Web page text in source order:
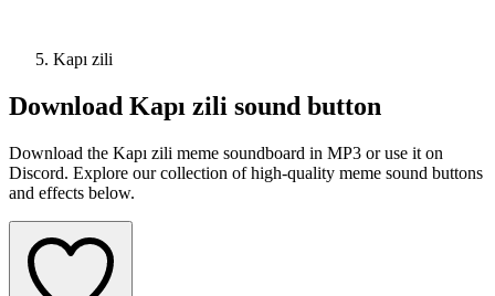
Kapı zili
Download Kapı zili sound button
Download the Kapı zili meme soundboard in MP3 or use it on
Discord. Explore our collection of high-quality meme sound buttons
and effects below.